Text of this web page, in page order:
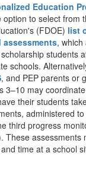
Education
option to select from
(FDOE) list
assessments, which
students
schools.
, and PEP parents or
3–10 may
their students
administered
third progress
These assessments
time at a school